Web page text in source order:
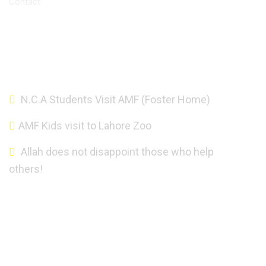
N.C.A Students Visit AMF (Foster Home)
AMF Kids visit to Lahore Zoo
Allah does not disappoint those who help
others!